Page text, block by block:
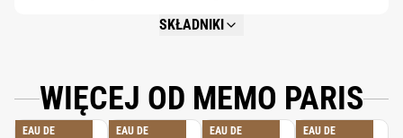
SKŁADNIKI
WIĘCEJ OD MEMO PARIS
EAU DE
EAU DE
EAU DE
EAU DE